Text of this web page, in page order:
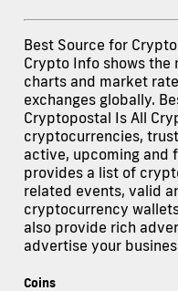
Best Source for
Crypto Info shows
charts and market
exchanges globally.
Cryptopostal Is All
cryptocurrencies,
active, upcoming and
provides a list of
related events, valid
cryptocurrency
also provide rich
advertise your
Coins